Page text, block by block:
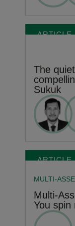
ARTICLE
The
Sukuk
ARTICLE
MULTI-
Multi-
You spin